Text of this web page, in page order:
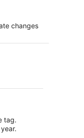
changes
tag.